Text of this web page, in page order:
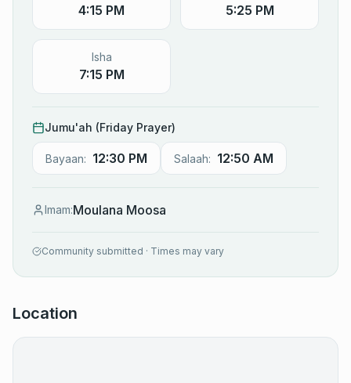
4:15 PM 5:25 PM
Isha
7:15 PM
Jumu'ah (Friday Prayer)
Bayaan: 12:30 PM Salaah: 12:50 AM
Imam:Moulana Moosa
Community submitted · Times may vary
Location